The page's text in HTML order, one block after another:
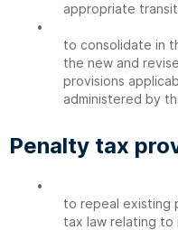
appropriate
•
to consolidate in
the new and
provisions
administered by
Penalty tax
•
to repeal existing
tax law relating to